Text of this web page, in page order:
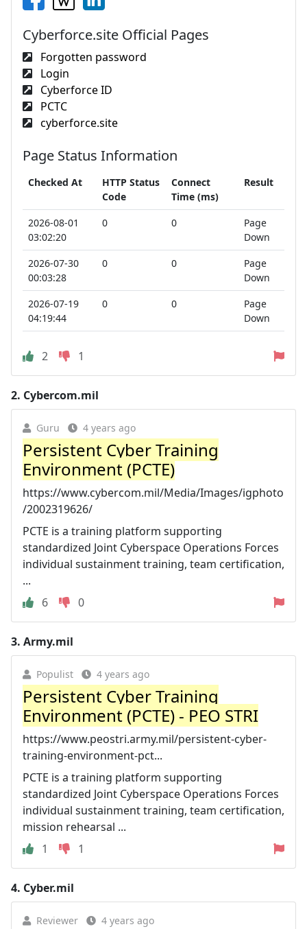
Cyberforce.site Official Pages
Forgotten password
Login
Cyberforce ID
PCTC
cyberforce.site
Page Status Information
Checked At
HTTP Status
Code
Connect
Time (ms)
Result
2026-08-01
03:02:20
0 0
Page
Down
2026-07-30
00:03:28
0 0
Page
Down
2026-07-19
04:19:44
0 0
Page
Down
2 1
2. Cybercom.mil
Guru 4 years ago
Persistent Cyber Training
Environment (PCTE)
https://www.cybercom.mil/Media/Images/igphoto
/2002319626/
PCTE is a training platform supporting
standardized Joint Cyberspace Operations Forces
individual sustainment training, team certification,
...
6
0
3. Army.mil
Populist 4 years ago
Persistent Cyber Training
Environment (PCTE) - PEO STRI
https://www.peostri.army.mil/persistent-cyber-
training-environment-pct...
PCTE is a training platform supporting
standardized Joint Cyberspace Operations Forces
individual sustainment training, team certification,
mission rehearsal ...
1
1
4. Cyber.mil
Reviewer 4 years ago